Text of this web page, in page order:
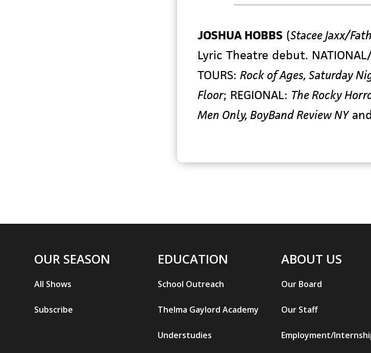
JOSHUA HOBBS (Stacee Jaxx/
Lyric Theatre debut.
TOURS: Rock of Ages, Saturday
Floor; REGIONAL: The Rocky
Men Only, BoyBand Review NYand
OUR SEASON
All Shows
Subscribe
EDUCATION
School Outreach
Thelma Gaylord Academy
Understudies
ABOUT US
Our Board
Our Staff
Employment/